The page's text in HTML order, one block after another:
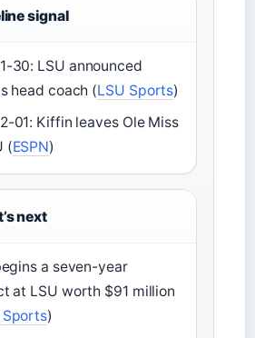
signal
30: LSU announced
head coach (LSU Sports)
01: Kiffin leaves Ole Miss
(ESPN)
next
a seven-year
at LSU worth $91 million
Sports)